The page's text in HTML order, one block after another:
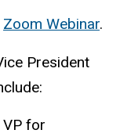
Zoom Webinar.
President
for